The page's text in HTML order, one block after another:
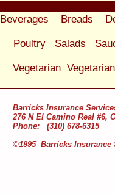
Beverages Breads
Poultry Salads
Vegetarian
Barricks Insurance
276 N El Camino Real #6,
Phone: (310) 678-6315
©1995 Barricks Insurance